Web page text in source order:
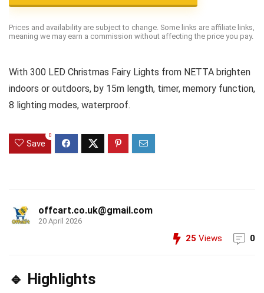
Prices and availability are subject to change. Some links are affiliate links,
meaning we may earn a commission without affecting the price you pay.
With 300 LED Christmas Fairy Lights from NETTA brighten
indoors or outdoors, by 15m length, timer, memory function,
8 lighting modes, waterproof.
Save
0
offcart.co.uk@gmail.com
20 April 2026
25 Views 0
🔹 Highlights